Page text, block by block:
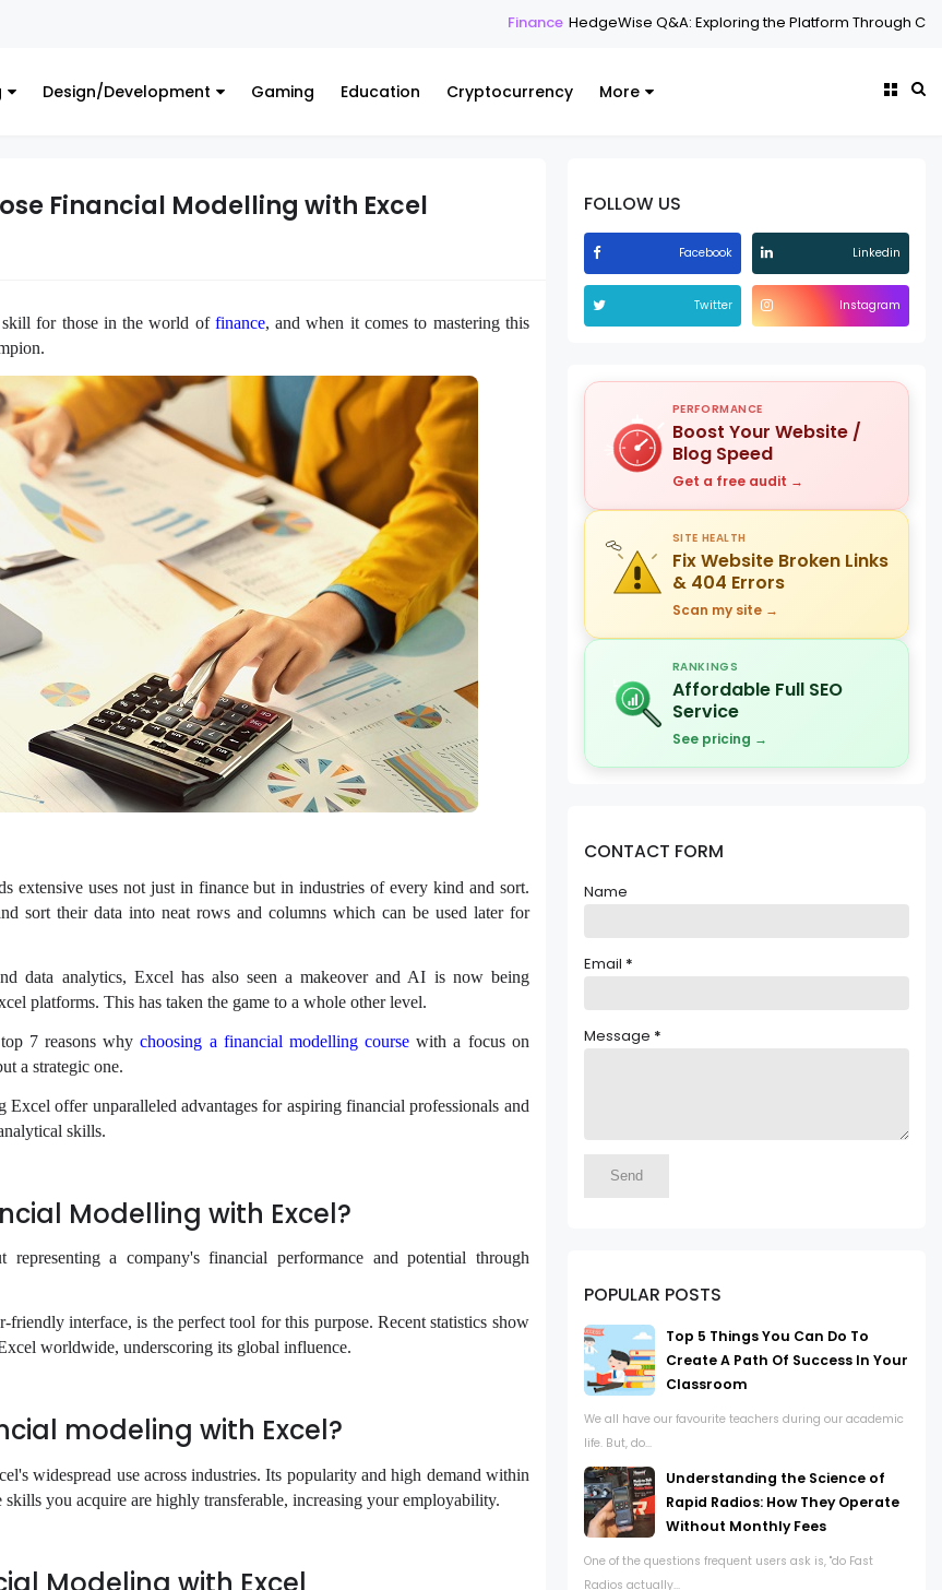
HedgeWise Q&A: Exploring the Platform Through Common
Design/Development Gaming Education Cryptocurrency More
Financial Modelling with Excel
for those in the world of finance, and when it comes to mastering this
extensive uses not just in finance but in industries of every kind and sort.
sort their data into neat rows and columns which can be used later for
data analytics, Excel has also seen a makeover and AI is now being
platforms. This has taken the game to a whole other level.
7 reasons whychoosing a financial modelling course with a focus on
a strategic one.
Excel offer unparalleled advantages for aspiring financial professionals and
skills.
Modelling with Excel?
a company's financial performance and potential through
interface, is the perfect tool for this purpose. Recent statistics show
worldwide, underscoring its global influence.
modeling with Excel?
widespread use across industries. Its popularity and high demand within
skills you acquire are highly transferable, increasing your employability.
FOLLOW US
Facebook Linkedin
Twitter Instagram
PERFORMANCE
Boost Your Website /
Blog Speed
Get a free audit →
SITE HEALTH
Fix Website Broken Links
& 404 Errors
Scan my site →
RANKINGS
Affordable Full SEO
Service
See pricing →
CONTACT FORM
Name
Email *
Message *
POPULAR POSTS
Top 5 Things You Can Do To
Create A Path Of Success In Your
Classroom
We all have our favourite teachers during our academic
life. But, do...
Understanding the Science of
Rapid Radios: How They Operate
Without Monthly Fees
One of the questions frequent users ask is, "do Fast
Radios actually...